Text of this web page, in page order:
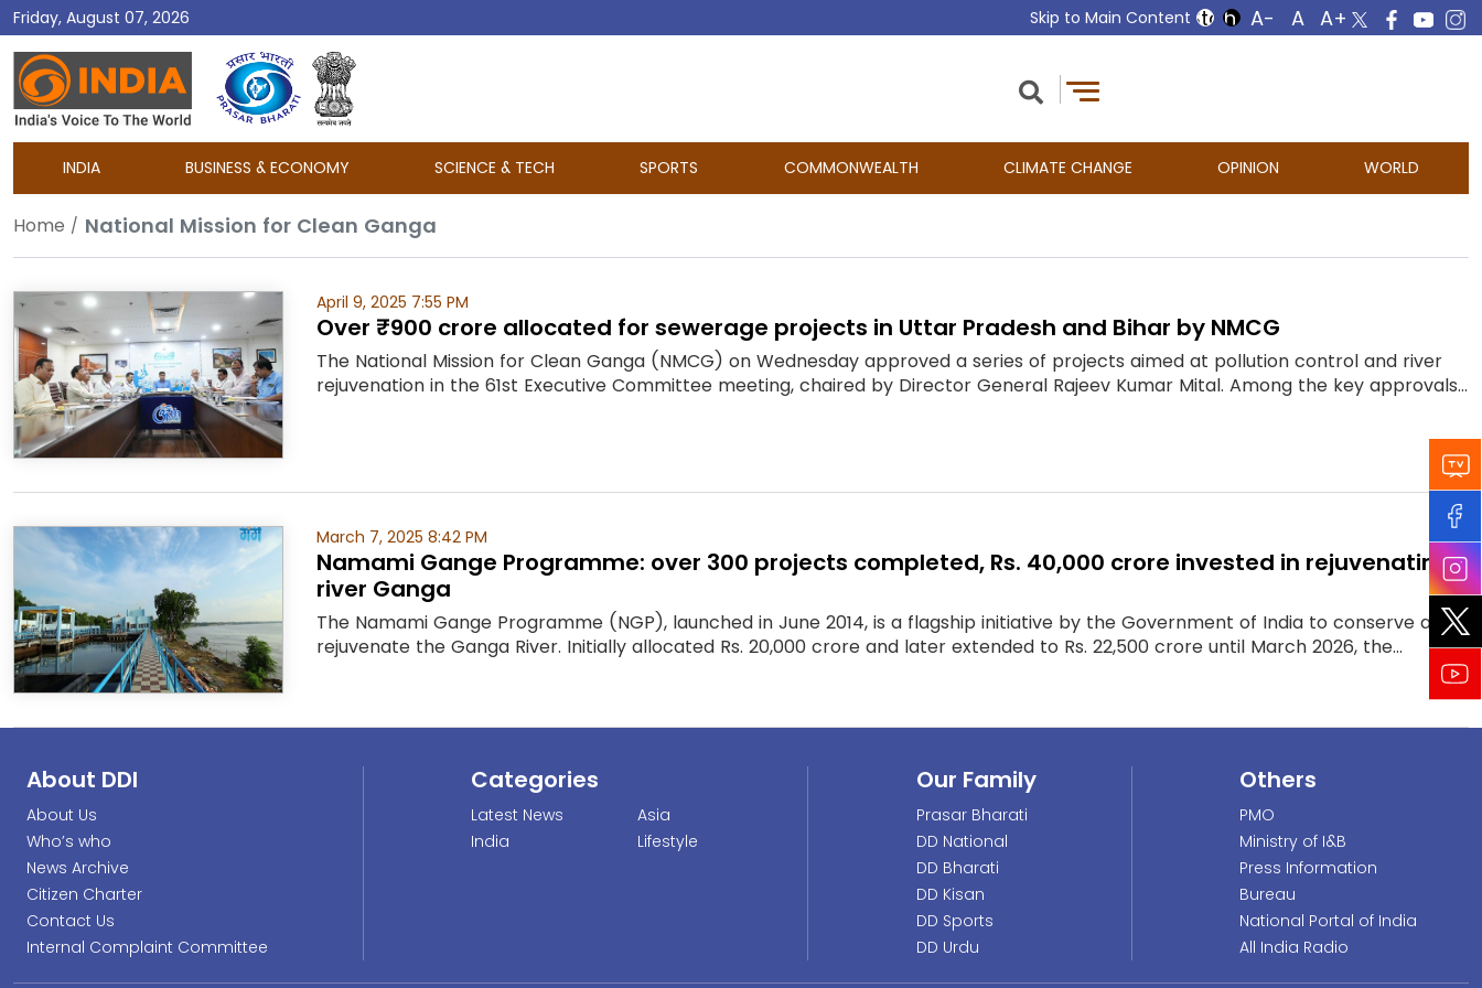
Friday, August 07, 2026 Skip to Main Content
DD
India
INDIA BUSINESS & ECONOMY SCIENCE & TECH SPORTS COMMONWEALTH CLIMATE CHANGE OPINION WORLD
Home National Mission for Clean Ganga
April 9, 2025 7:55 PM
Over ₹900 crore allocated for sewerage projects in Uttar Pradesh and Bihar by NMCG
The National Mission for Clean Ganga (NMCG) on Wednesday approved a series of projects aimed at pollution control and river
rejuvenation in the 61st Executive Committee meeting, chaired by Director General Rajeev Kumar Mital. Among the key approvals...
March 7, 2025 8:42 PM
Namami Gange Programme: over 300 projects completed, Rs. 40,000 crore invested in rejuvenating
river Ganga
The Namami Gange Programme (NGP), launched in June 2014, is a flagship initiative by the Government of India to conserve and
rejuvenate the Ganga River. Initially allocated Rs. 20,000 crore and later extended to Rs. 22,500 crore until March 2026, the...
About DDI
About Us
Who’s who
News Archive
Citizen Charter
Contact Us
Internal Complaint Committee
Categories
Latest News
India
Asia
Lifestyle
Our Family
Prasar Bharati
DD National
DD Bharati
DD Kisan
DD Sports
DD Urdu
Others
PMO
Ministry of I&B
Press Information
Bureau
National Portal of India
All India Radio